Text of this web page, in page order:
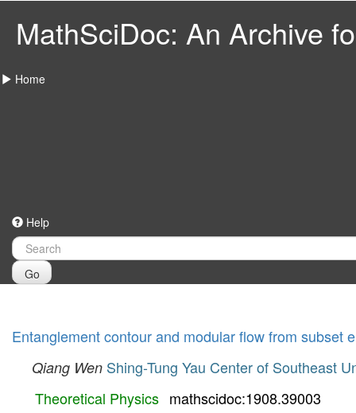
MathSciDoc: An Archive
Home
Help
Go
Entanglement contour and modular flow from subset
Qiang Wen Shing-Tung Yau Center of Southeast
Theoretical Physics mathscidoc:1908.39003